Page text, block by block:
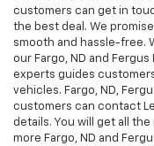
customers can get in
the best deal. We
smooth and hassle-free.
our Fargo, ND and
experts guides
vehicles. Fargo, ND,
customers can contact
details. You will get all
more Fargo, ND and